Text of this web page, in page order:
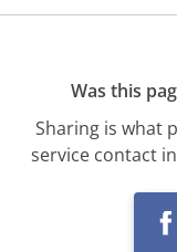
Was this
Sharing is what
service contact